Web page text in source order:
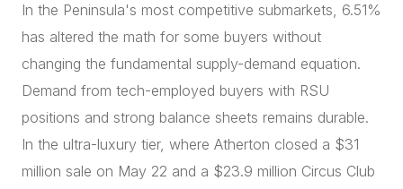
In the Peninsula's most competitive submarkets, 6.51%
has altered the math for some buyers without
changing the fundamental supply-demand equation.
Demand from tech-employed buyers with RSU
positions and strong balance sheets remains durable.
In the ultra-luxury tier, where Atherton closed a $31
million sale on May 22 and a $23.9 million Circus Club